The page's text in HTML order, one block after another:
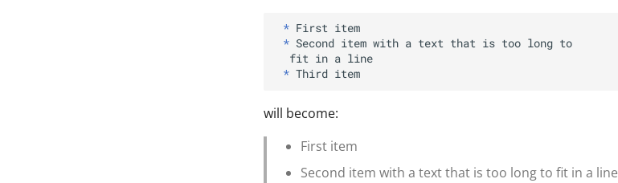
*
*
*
will become:
First item
Second item with a text that is too long to fit in a line